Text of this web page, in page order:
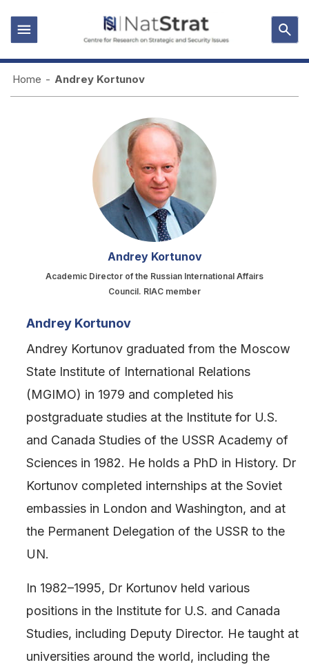
Home - Andrey Kortunov
Andrey Kortunov
Academic Director of the Russian International Affairs
Council. RIAC member
Andrey Kortunov
Andrey Kortunov graduated from the Moscow
State Institute of International Relations
(MGIMO) in 1979 and completed his
postgraduate studies at the Institute for U.S.
and Canada Studies of the USSR Academy of
Sciences in 1982. He holds a PhD in History. Dr
Kortunov completed internships at the Soviet
embassies in London and Washington, and at
the Permanent Delegation of the USSR to the
UN.
In 1982–1995, Dr Kortunov held various
positions in the Institute for U.S. and Canada
Studies, including Deputy Director. He taught at
universities around the world, including the